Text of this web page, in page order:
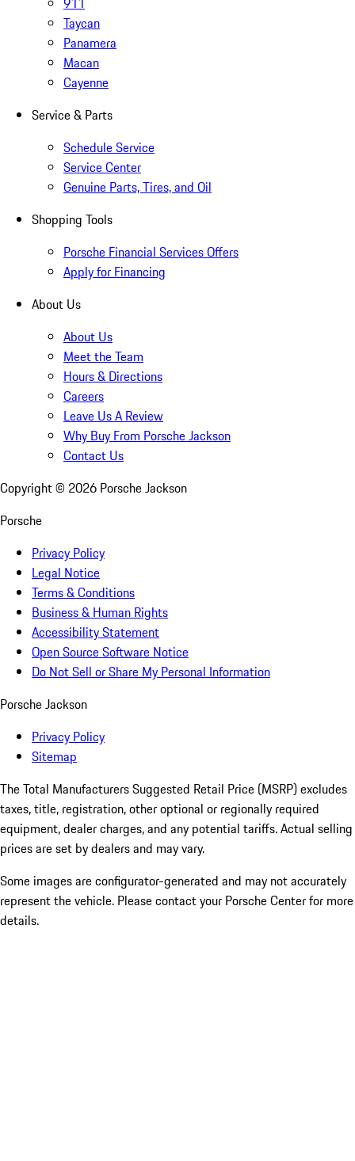
Taycan
Panamera
Macan
Cayenne
Service & Parts
Schedule Service
Service Center
Genuine Parts, Tires, and Oil
Shopping Tools
Porsche Financial Services Offers
Apply for Financing
About Us
About Us
Meet the Team
Hours & Directions
Careers
Leave Us A Review
Why Buy From Porsche Jackson
Contact Us
Copyright © 2026 Porsche Jackson
Porsche
Privacy Policy
Legal Notice
Terms & Conditions
Business & Human Rights
Accessibility Statement
Open Source Software Notice
Do Not Sell or Share My Personal Information
Porsche Jackson
Privacy Policy
Sitemap
The Total Manufacturers Suggested Retail Price (MSRP) excludes
taxes, title, registration, other optional or regionally required
equipment, dealer charges, and any potential tariffs. Actual selling
prices are set by dealers and may vary.
Some images are configurator-generated and may not accurately
represent the vehicle. Please contact your Porsche Center for more
details.